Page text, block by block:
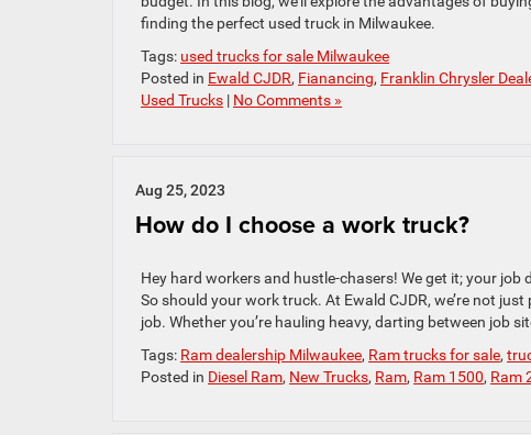
finding the perfect used truck in Milwaukee.
Tags: used trucks for sale Milwaukee
Posted in Ewald CJDR, Fianancing, Franklin Chrysler
Used Trucks | No Comments »
Aug 25, 2023
How do I choose a work truck?
Hey hard workers and hustle-chasers! We get it; your
So should your work truck. At Ewald CJDR, we’re not
job. Whether you’re hauling heavy, darting between job
Tags: Ram dealership Milwaukee, Ram trucks for sale,
Posted in Diesel Ram, New Trucks, Ram, Ram 1500, Ram